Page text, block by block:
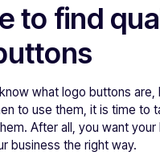
to find
what logo buttons are,
to use them, it is time to
After all, you want
business the right way.